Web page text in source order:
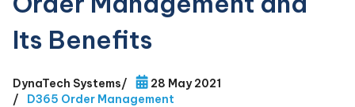
Its Benefits
DynaTech Systems/
28 May 2021
/
D365 Order Management